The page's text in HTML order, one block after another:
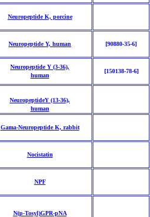
Neuropeptide K, porcine
Neuropeptide Y, human [90880-35-6]
Neuropeptide Y (3-36),
human
[150138-78-6]
NeuropeptideY (13-36),
human
Gama-Neuropeptide K, rabbit
Nocistatin
NPF
N(p-Tosyl)GPR-pNA